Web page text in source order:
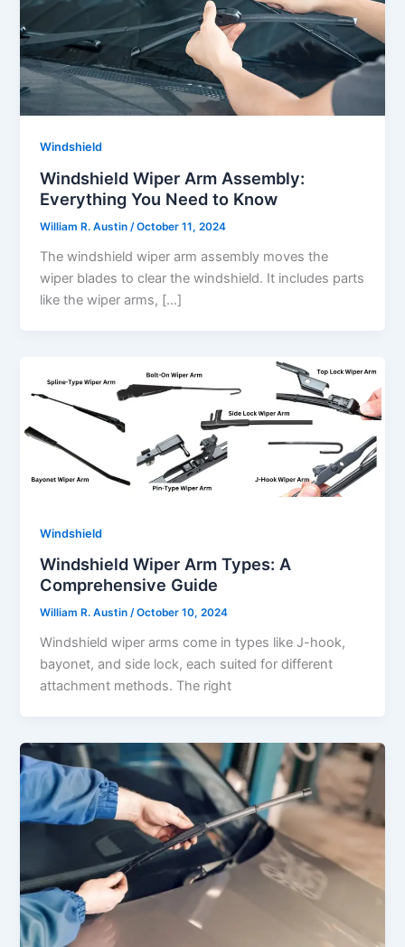
Windshield
Windshield Wiper Arm Assembly:
Everything You Need to Know
William R. Austin /October 11, 2024
The windshield wiper arm assembly moves the
wiper blades to clear the windshield. It includes parts
like the wiper arms, […]
Windshield
Windshield Wiper Arm Types: A
Comprehensive Guide
William R. Austin/October 10, 2024
Windshield wiper arms come in types like J-hook,
bayonet, and side lock, each suited for different
attachment methods. The right